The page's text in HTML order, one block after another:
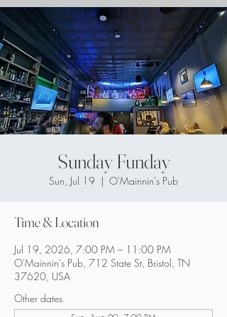
Sunday Funday
Sun, Jul 19
  |
O'Mainnin's Pub
Time & Location
Jul 19, 2026, 7:00 PM – 11:00 PM
O'Mainnin's Pub, 712 State St, Bristol, TN
37620, USA
Other dates